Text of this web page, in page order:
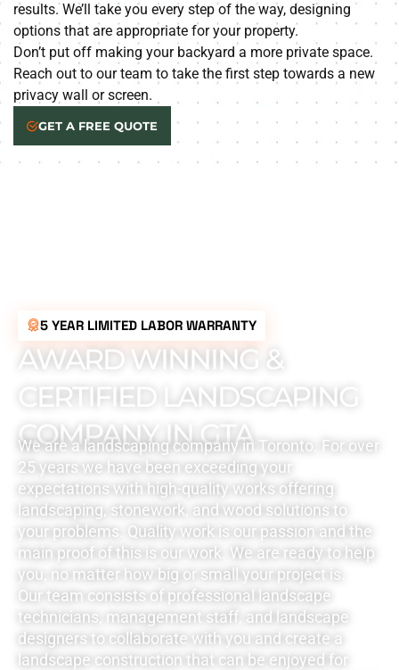
results. We’ll take you every step of the way, designing
options that are appropriate for your property.
Don’t put off making your backyard a more private space.
Reach out to our team to take the first step towards a new
privacy wall or screen.
GET A FREE QUOTE
5 YEAR LIMITED LABOR WARRANTY
AWARD WINNING &
CERTIFIED LANDSCAPING
COMPANY IN GTA
We are a landscaping company in Toronto. For over
25 years we have been exceeding your
expectations with high-quality works offering
landscaping, stonework, and wood solutions to
your problems. Quality work is our passion and the
main proof of this is our work. We are ready to help
you, no matter how big or small your project is.
Our team consists of professional landscape
technicians, management staff, and landscape
designers to collaborate with you and create a
landscape construction that can be enjoyed for